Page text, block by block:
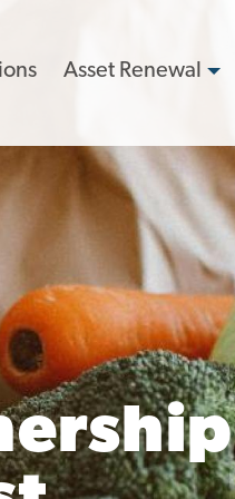
Asset Renewal